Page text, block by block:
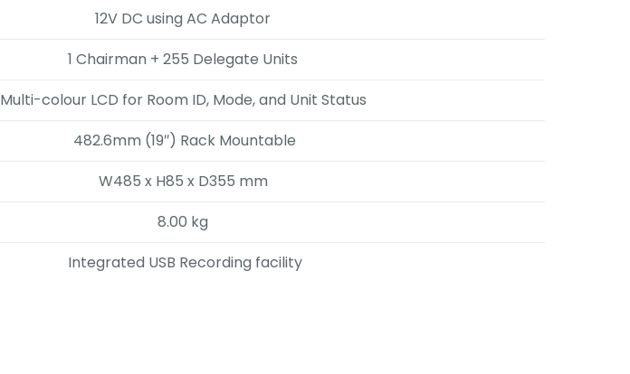
12V DC using AC Adaptor
1 Chairman + 255 Delegate Units
Multi-colour LCD for Room ID, Mode, and Unit Status
482.6mm (19″) Rack Mountable
W485 x H85 x D355 mm
8.00 kg
Integrated USB Recording facility